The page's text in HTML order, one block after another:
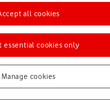
country
value by
from
Manage cookies
essential cookies only
all cookies